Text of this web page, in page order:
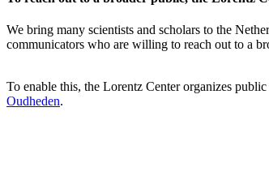
We bring many scientists and scholars to the
communicators who are willing to reach out to a
To enable this, the Lorentz Center organizes
Oudheden.